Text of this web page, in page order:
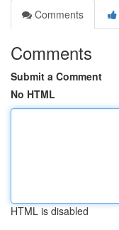
Comments
Comments
Submit a Comment
No HTML
HTML is disabled